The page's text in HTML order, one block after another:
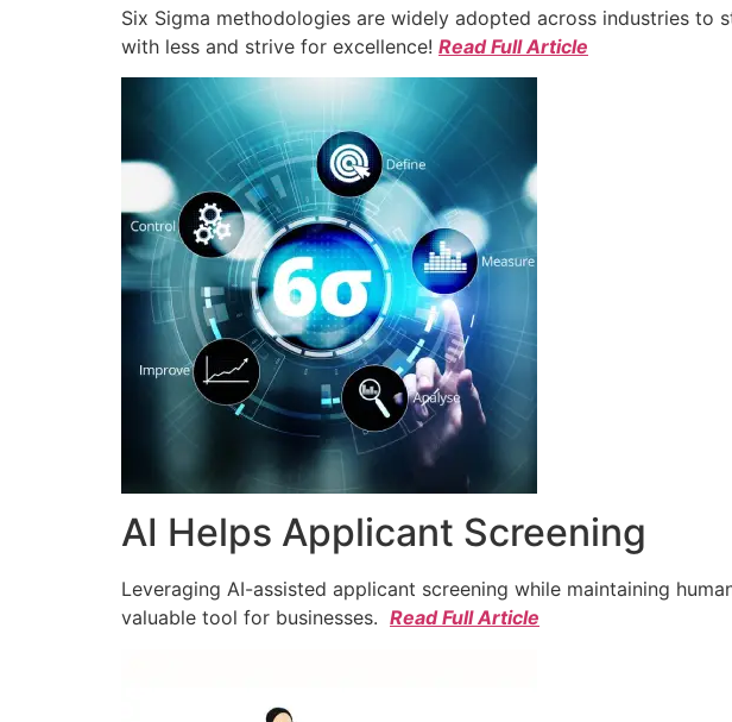
Six Sigma methodologies are widely adopted across industries to
with less and strive for excellence! Read Full Article
AI Helps Applicant Screening
Leveraging AI-assisted applicant screening while maintaining
valuable tool for businesses. Read Full Article